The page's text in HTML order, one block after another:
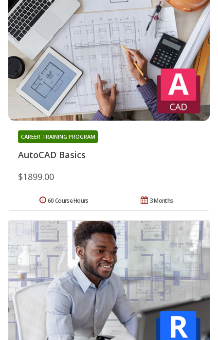
AutoCAD Basics
CAREER TRAINING PROGRAM
$1899.00
3 Months
60 Course Hours